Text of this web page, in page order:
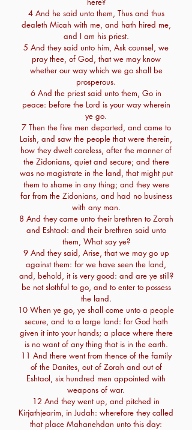
4 And he said unto them, Thus and thus
dealeth Micah with me, and hath hired me,
and I am his priest.
5 And they said unto him, Ask counsel, we
pray thee, of God, that we may know
whether our way which we go shall be
prosperous.
6 And the priest said unto them, Go in
peace: before the Lord is your way wherein
ye go.
7 Then the five men departed, and came to
Laish, and saw the people that were therein,
how they dwelt careless, after the manner of
the Zidonians, quiet and secure; and there
was no magistrate in the land, that might put
them to shame in any thing; and they were
far from the Zidonians, and had no business
with any man.
8 And they came unto their brethren to Zorah
and Eshtaol: and their brethren said unto
them, What say ye?
9 And they said, Arise, that we may go up
against them: for we have seen the land,
and, behold, it is very good: and are ye still?
be not slothful to go, and to enter to possess
the land.
10 When ye go, ye shall come unto a people
secure, and to a large land: for God hath
given it into your hands; a place where there
is no want of any thing that is in the earth.
11 And there went from thence of the family
of the Danites, out of Zorah and out of
Eshtaol, six hundred men appointed with
weapons of war.
12 And they went up, and pitched in
Kirjathjearim, in Judah: wherefore they called
that place Mahanehdan unto this day: